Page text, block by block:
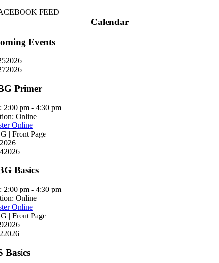
FEED
Calendar
Events
2026
2026
Primer
2:00 pm - 4:30 pm
Online
Online
| Front Page
2026
2026
Basics
2:00 pm - 4:30 pm
Online
Online
| Front Page
2026
2026
Basics